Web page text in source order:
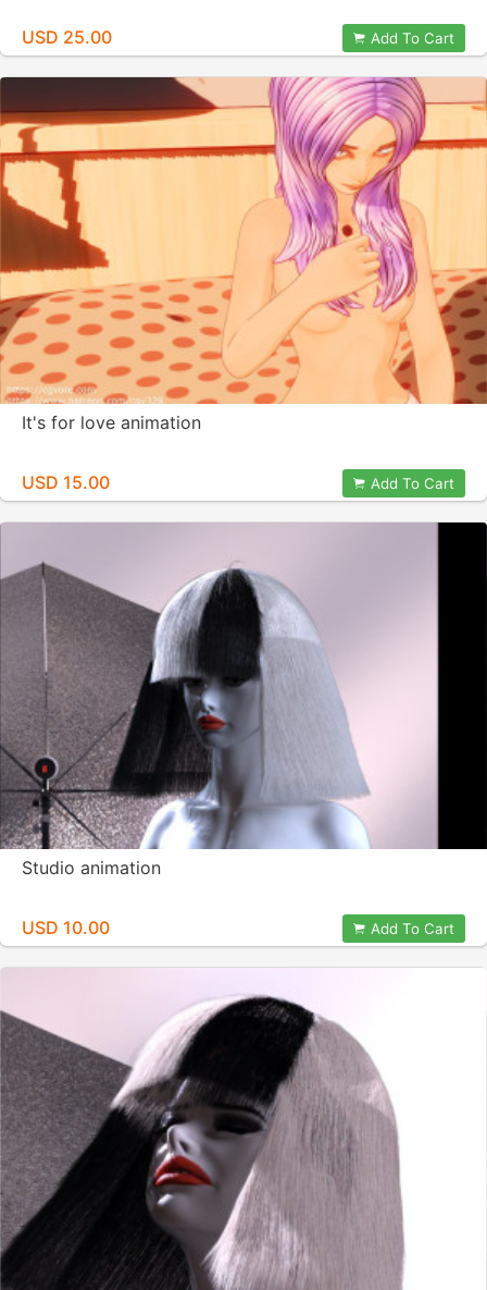
USD 25.00 Add To Cart
It's for love animation
USD 15.00 Add To Cart
Studio animation
USD 10.00 Add To Cart